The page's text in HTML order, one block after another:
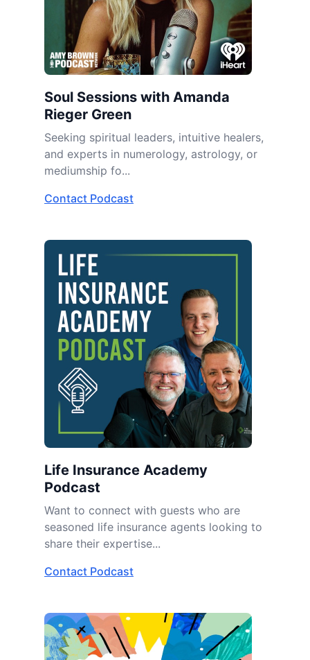
Soul Sessions with Amanda
Rieger Green
Seeking spiritual leaders, intuitive healers,
and experts in numerology, astrology, or
mediumship fo...
Contact Podcast
Life Insurance Academy
Podcast
Want to connect with guests who are
seasoned life insurance agents looking to
share their expertise...
Contact Podcast